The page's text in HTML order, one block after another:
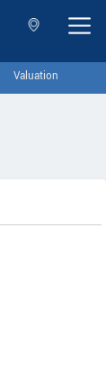
Valuation